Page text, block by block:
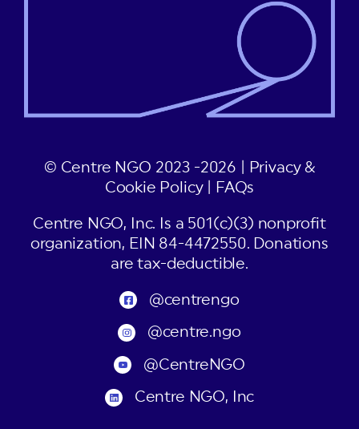
© Centre NGO 2023 -2026 |
Privacy &
Cookie Policy| FAQs
Centre NGO, Inc. Is a 501(c)(3) nonprofit
organization, EIN 84-4472550. Donations
are tax-deductible.
@centrengo
@centre.ngo
@CentreNGO
Centre NGO, Inc